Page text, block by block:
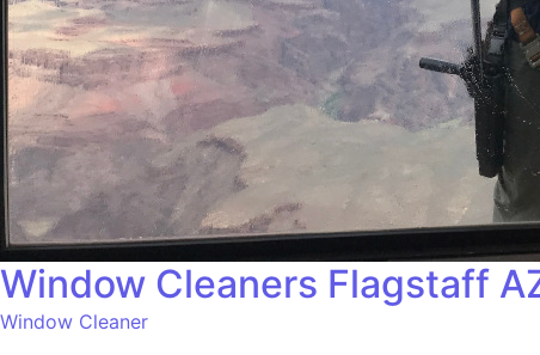
Window Cleaners Flagstaff
Window Cleaner